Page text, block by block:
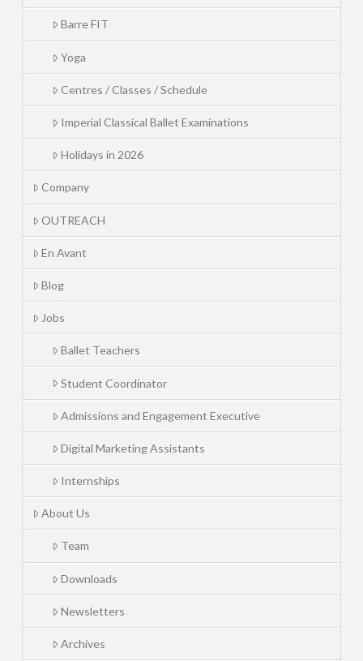
Barre FIT
Yoga
Centres / Classes / Schedule
Imperial Classical Ballet Examinations
Holidays in 2026
Company
OUTREACH
En Avant
Blog
Jobs
Ballet Teachers
Student Coordinator
Admissions and Engagement Executive
Digital Marketing Assistants
Internships
About Us
Team
Downloads
Newsletters
Archives